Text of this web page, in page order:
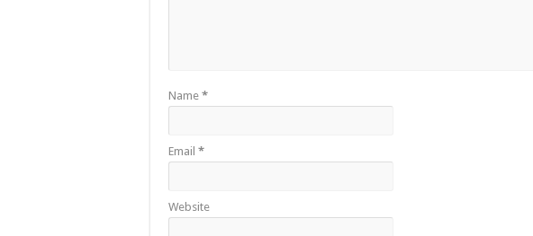
Name *
Email *
Website